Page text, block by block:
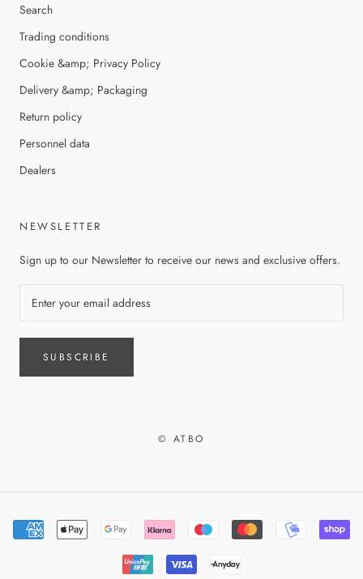
Search
Trading conditions
Cookie &amp; Privacy Policy
Delivery &amp; Packaging
Return policy
Personnel data
Dealers
NEWSLETTER
Sign up to our Newsletter to receive our news and exclusive offers.
SUBSCRIBE
© ATBO